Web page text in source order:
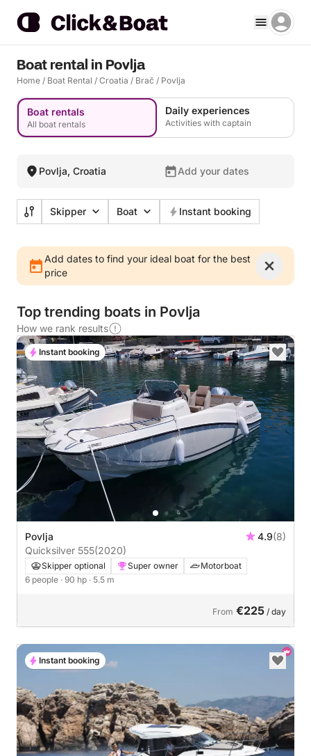
Boat rental in Povlja
Home / Boat Rental / Croatia / Brač / Povlja
Boat rentals
All boat rentals
Daily experiences
Activities with captain
Povlja, Croatia Add your dates
Skipper Boat Instant booking
Add dates to find your ideal boat for the best
price
Top trending boats in Povlja
How we rank results
Povlja 4.9(8)
Quicksilver 555(2020)
Skipper optional Super owner
Motorboat
6 people · 90 hp · 5.5 m
From €225 / day
Instant booking
Instant booking